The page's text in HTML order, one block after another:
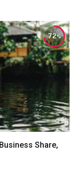
72
Share,